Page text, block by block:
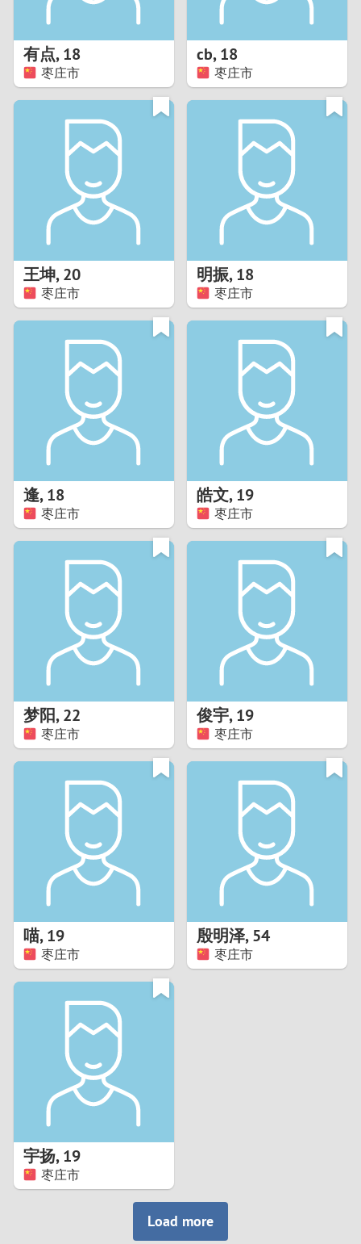
5
7
1
3
有点,18
枣庄市
cb,18
枣庄市
王坤,20
枣庄市
明振,18
枣庄市
逢,18
枣庄市
皓文,19
枣庄市
梦阳,22
枣庄市
俊宇,19
枣庄市
喵,19
枣庄市
殷明泽,54
枣庄市
宇扬,19
枣庄市
Load more